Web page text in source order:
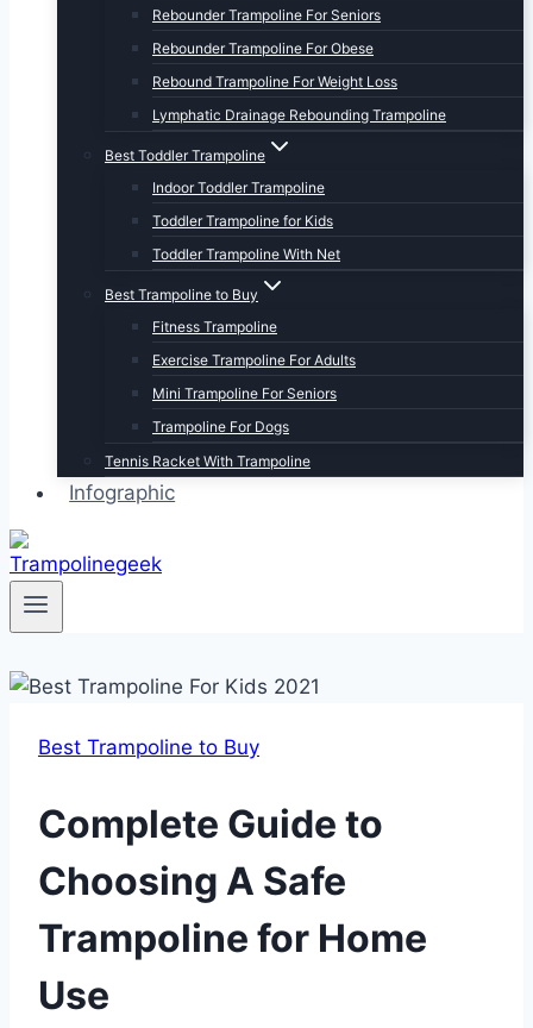
Rebounder Trampoline For Seniors
Rebounder Trampoline For Obese
Rebound Trampoline For Weight Loss
Lymphatic Drainage Rebounding Trampoline
Best Toddler Trampoline
Indoor Toddler Trampoline
Toddler Trampoline for Kids
Toddler Trampoline With Net
Best Trampoline to Buy
Fitness Trampoline
Exercise Trampoline For Adults
Mini Trampoline For Seniors
Trampoline For Dogs
Tennis Racket With Trampoline
Infographic
Best Trampoline to Buy
Complete Guide to
Choosing A Safe
Trampoline for Home
Use